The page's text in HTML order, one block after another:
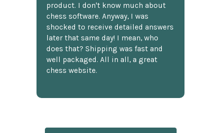
product. I don't know much about
chess software. Anyway, I was
shocked to receive detailed answers
later that same day! I mean, who
does that? Shipping was fast and
well packaged. All in all, a great
chess website.